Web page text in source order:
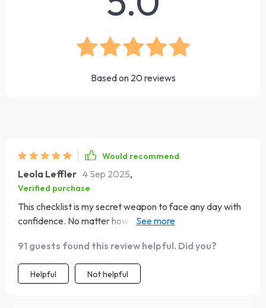
Based on 20 reviews
Would recommend
Leola Leffler 4 Sep 2025,
Verified purchase
This checklist is my secret weapon to face any day with
confidence. No matter how challenging things get, it
tool in my daily routine 💯
91 guests found this review helpful. Did you?
Helpful Not helpful